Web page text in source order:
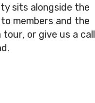
sits alongside the
members and the
or give us a call